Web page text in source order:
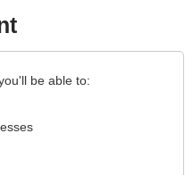
be able to: